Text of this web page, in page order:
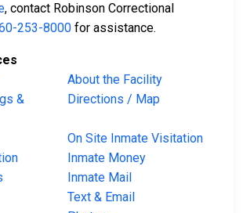
, contact Robinson Correctional
253-8000 for assistance.
About the Facility
&
Directions / Map
On Site Inmate Visitation
Inmate Money
Inmate Mail
Text & Email